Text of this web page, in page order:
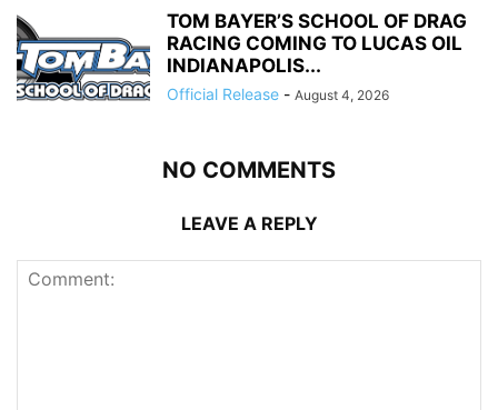
TOM BAYER’S SCHOOL OF DRAG
RACING COMING TO LUCAS OIL
INDIANAPOLIS...
Official Release - August 4, 2026
NO COMMENTS
LEAVE A REPLY